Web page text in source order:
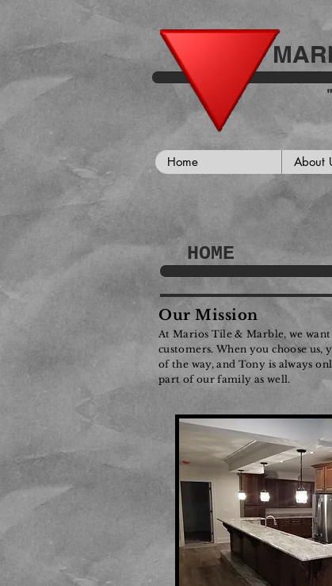
Home About
HOME
Our Mission
At Marios Tile & Marble, we
customers. When you choose
of the way, and Tony is always
part of our family as well.